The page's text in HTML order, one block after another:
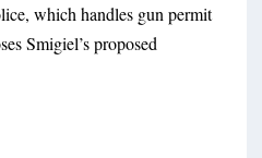
which handles gun permit
Smigiel’s proposed